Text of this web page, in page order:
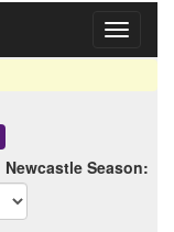
Toggle
Newcastle Season: